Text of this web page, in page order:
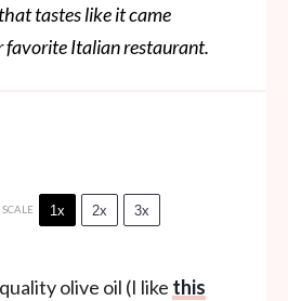
tastes like it came
Italian restaurant.
SCALE 1x 2x 3x
olive oil (I like this